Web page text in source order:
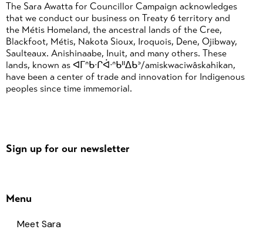
The Sara Awatta for Councillor Campaign acknowledges
that we conduct our business on Treaty 6 territory and
the Métis Homeland, the ancestral lands of the Cree,
Blackfoot, Métis, Nakota Sioux, Iroquois, Dene, Ojibway,
Saulteaux. Anishinaabe, Inuit, and many others. These
lands, known as ᐊᒥᐢᑲᐧᒋᐋᐧᐢᑲᐦᐃᑲᐣ/amiskwaciwâskahikan,
have been a center of trade and innovation for Indigenous
peoples since time immemorial.
Sign up for our newsletter
Menu
Meet Sara